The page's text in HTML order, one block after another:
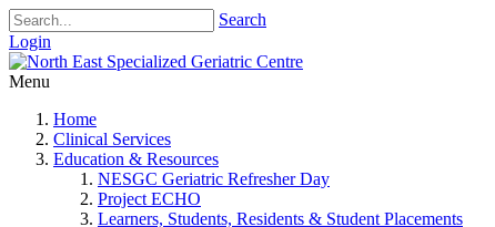
Search
Login
Menu
Home
Clinical Services
Education & Resources
NESGC Geriatric Refresher Day
Project ECHO
Learners, Students, Residents & Student Placements